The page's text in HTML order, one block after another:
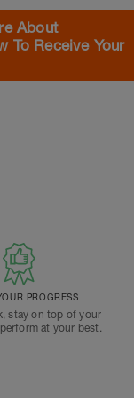
About
To Receive Your
PROGRESS
stay on top of your
at your best.